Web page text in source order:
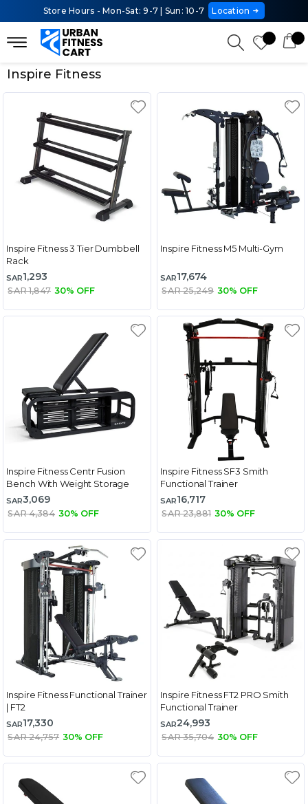
Store Hours - Mon-Sat: 9-7 | Sun: 10-7 Location
Inspire Fitness
Inspire Fitness 3 Tier Dumbbell
Rack
SAR1,293
SAR 1,847 30% OFF
Inspire Fitness M5 Multi-Gym
SAR17,674
SAR 25,249 30% OFF
Inspire Fitness Centr Fusion
Bench With Weight Storage
SAR3,069
SAR 4,384 30% OFF
Inspire Fitness SF3 Smith
Functional Trainer
SAR16,717
SAR 23,881 30% OFF
Inspire Fitness Functional Trainer
| FT2
SAR17,330
SAR 24,757 30% OFF
Inspire Fitness FT2 PRO Smith
Functional Trainer
SAR24,993
SAR 35,704 30% OFF